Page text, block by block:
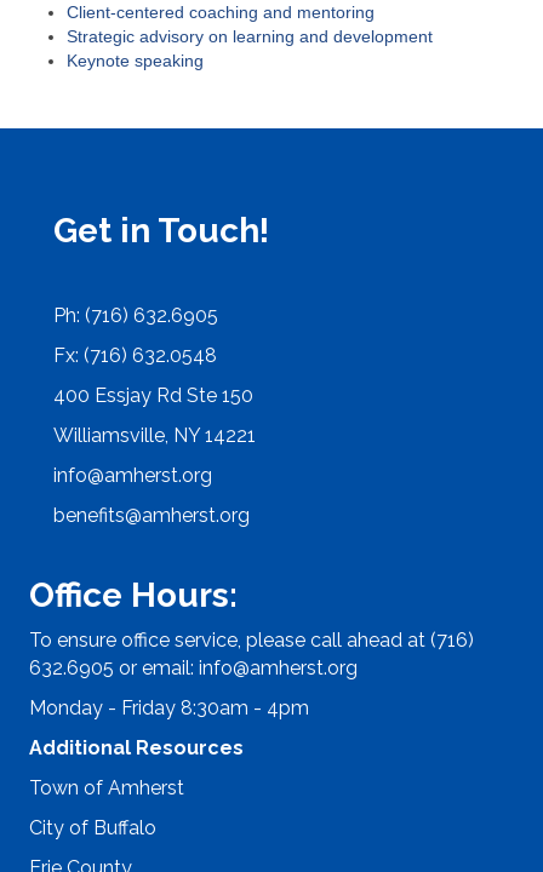
Client-centered coaching and mentoring
Strategic advisory on learning and development
Keynote speaking
Get in Touch!
Ph: (716) 632.6905
Fx: (716) 632.0548
400 Essjay Rd Ste 150
Williamsville, NY 14221
info@amherst.org
benefits@amherst.org
Office Hours:
To ensure office service, please call ahead at (716)
632.6905 or email: info@amherst.org
Monday - Friday 8:30am - 4pm
Additional Resources
Town of Amherst
City of Buffalo